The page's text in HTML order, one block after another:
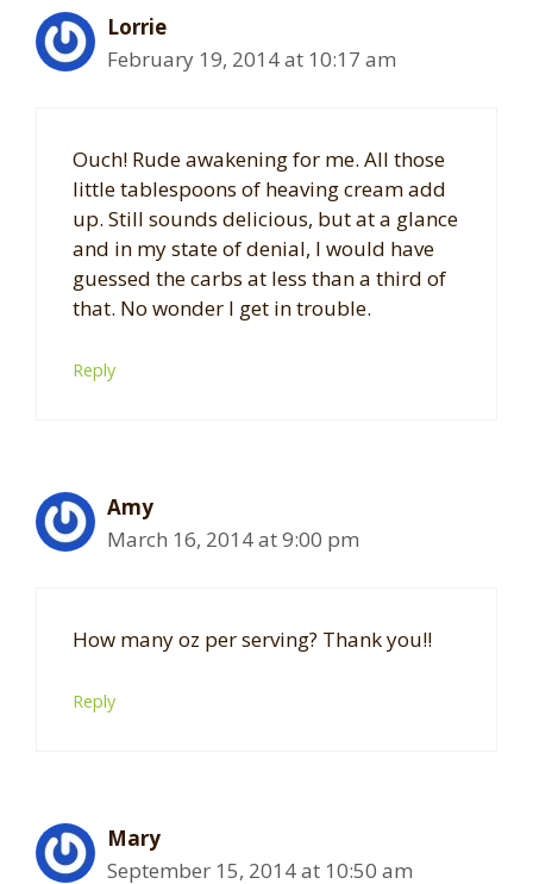
Lorrie
February 19, 2014 at 10:17 am
Ouch! Rude awakening for me. All those
little tablespoons of heaving cream add
up. Still sounds delicious, but at a glance
and in my state of denial, I would have
guessed the carbs at less than a third of
that. No wonder I get in trouble.
Reply
Amy
March 16, 2014 at 9:00 pm
How many oz per serving? Thank you!!
Reply
Mary
September 15, 2014 at 10:50 am